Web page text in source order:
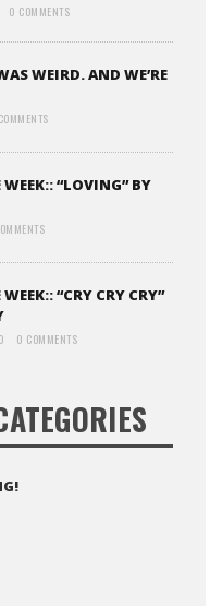
0 COMMENTS
WEIRD. AND WE’RE
WEEK:: “LOVING” BY
“CRY CRY CRY”
0 COMMENTS